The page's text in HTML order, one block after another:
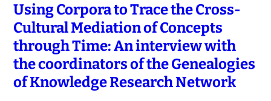
Using Corpora to Trace the Cross-
Cultural Mediation of Concepts
through Time: An interview with
the coordinators of the Genealogies
of Knowledge Research Network